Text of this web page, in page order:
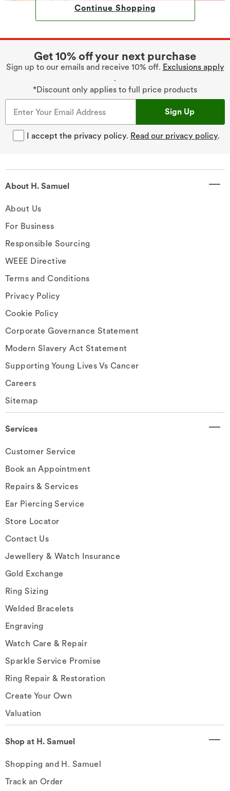
Continue Shopping
Get 10% off your next purchase
Sign up to our emails and receive 10% off. Exclusions apply
.
*Discount only applies to full price products
Sign Up
I accept the privacy policy. Read our privacy policy.
About H. Samuel
About Us
For Business
Responsible Sourcing
WEEE Directive
Terms and Conditions
Privacy Policy
Cookie Policy
Corporate Governance Statement
Modern Slavery Act Statement
Supporting Young Lives Vs Cancer
Careers
Sitemap
Services
Customer Service
Book an Appointment
Repairs & Services
Ear Piercing Service
Store Locator
Contact Us
Jewellery & Watch Insurance
Gold Exchange
Ring Sizing
Welded Bracelets
Engraving
Watch Care & Repair
Sparkle Service Promise
Ring Repair & Restoration
Create Your Own
Valuation
Shop at H. Samuel
Shopping and H. Samuel
Track an Order